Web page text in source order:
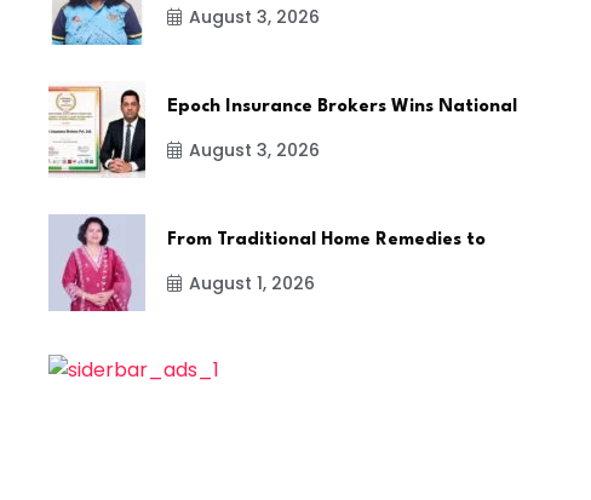
August 3, 2026
Epoch Insurance Brokers Wins National
August 3, 2026
From Traditional Home Remedies to
August 1, 2026